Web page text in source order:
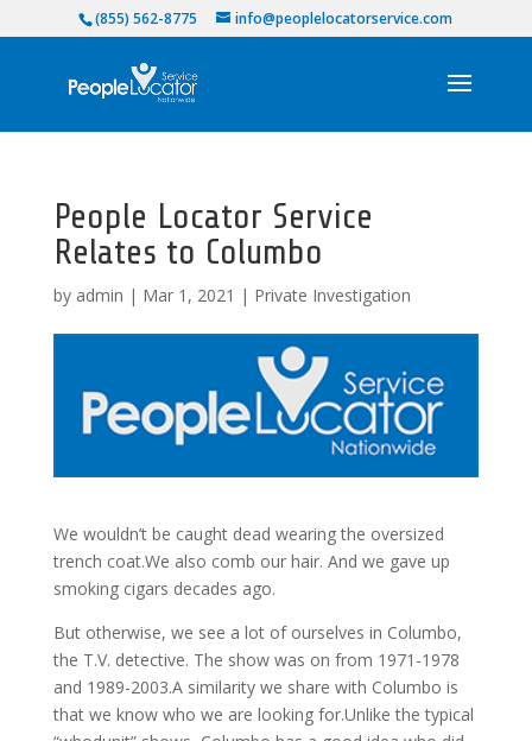
(855) 562-8775 info@peoplelocatorservice.com
People Locator Service
Relates to Columbo
by admin | Mar 1, 2021 | Private Investigation
We wouldn’t be caught dead wearing the oversized
trench coat.We also comb our hair. And we gave up
smoking cigars decades ago.
But otherwise, we see a lot of ourselves in Columbo,
the T.V. detective. The show was on from 1971-1978
and 1989-2003.A similarity we share with Columbo is
that we know who we are looking for.Unlike the typical